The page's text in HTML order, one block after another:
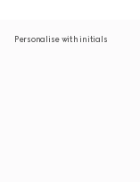
Personalise with initials